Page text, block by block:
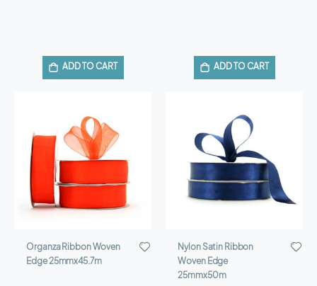
ADD TO CART ADD TO CART
Organza Ribbon Woven
Edge 25mmx45.7m
Nylon Satin Ribbon
Woven Edge
25mmx50m